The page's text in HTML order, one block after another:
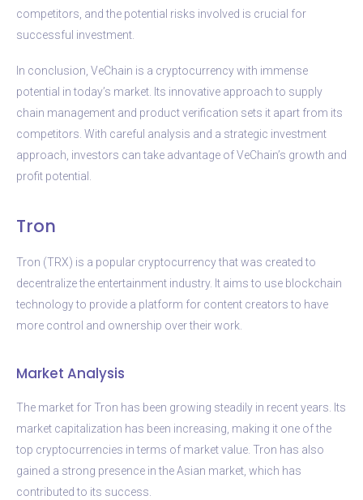
competitors, and the potential risks involved is crucial for
successful investment.
In conclusion, VeChain is a cryptocurrency with immense
potential in today’s market. Its innovative approach to supply
chain management and product verification sets it apart from its
competitors. With careful analysis and a strategic investment
approach, investors can take advantage of VeChain’s growth and
profit potential.
Tron
Tron (TRX) is a popular cryptocurrency that was created to
decentralize the entertainment industry. It aims to use blockchain
technology to provide a platform for content creators to have
more control and ownership over their work.
Market Analysis
The market for Tron has been growing steadily in recent years. Its
market capitalization has been increasing, making it one of the
top cryptocurrencies in terms of market value. Tron has also
gained a strong presence in the Asian market, which has
contributed to its success.